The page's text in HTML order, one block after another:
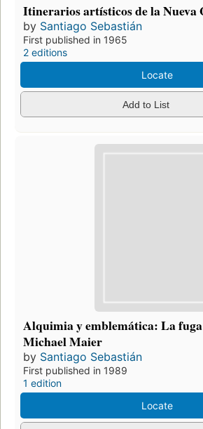
Itinerarios artísticos de la Nueva
by Santiago Sebastián
First published in 1965
2 editions
Locate
Add to List
Alquimia y emblemática: La
Michael Maier
by Santiago Sebastián
First published in 1989
1 edition
Locate